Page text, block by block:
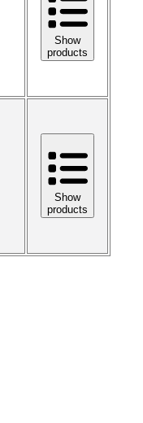
Show
products
Show
products